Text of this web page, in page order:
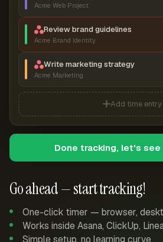
Go ahead — start tracking!
One-click timer — browser,
Works inside Asana, ClickUp,
Simple setup, no learning curve
Acme Web Project
Review brand guidelines
Acme Brand Identity
Write marketing strategy
Acme Marketing
Add time entry
Done tracking, let's